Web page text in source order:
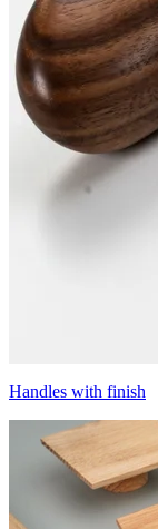
Handles with finish